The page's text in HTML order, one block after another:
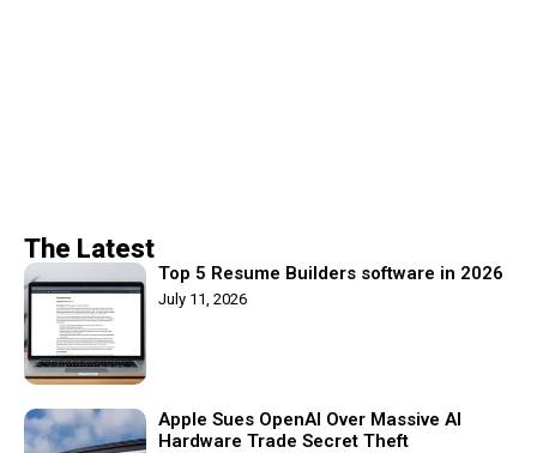
The Latest
Top 5 Resume Builders software in 2026
July 11, 2026
Apple Sues OpenAI Over Massive AI
Hardware Trade Secret Theft